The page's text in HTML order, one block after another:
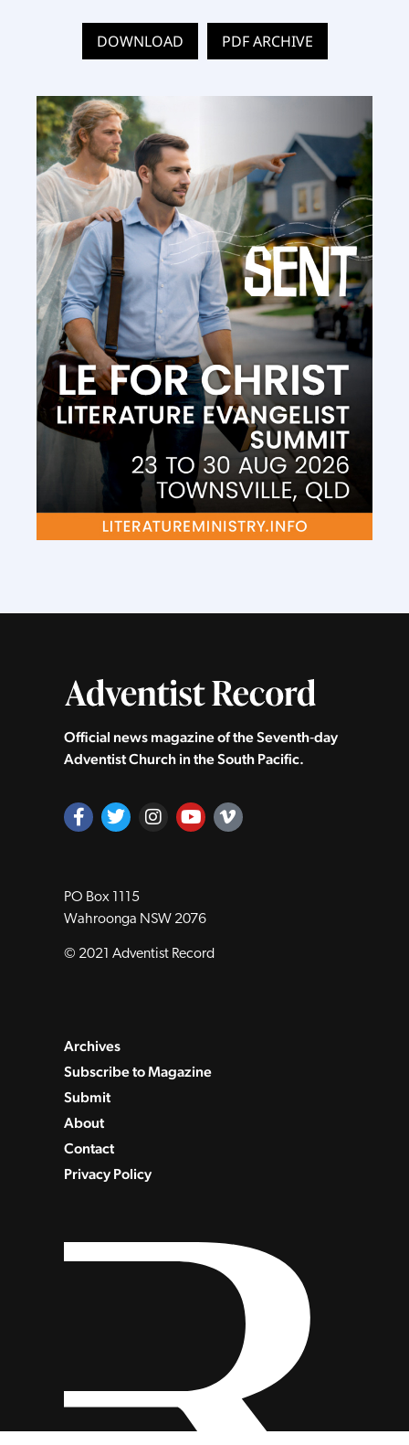
DOWNLOAD PDF ARCHIVE
Official news magazine of the Seventh‑day
Adventist Church in the South Pacific.
PO Box 1115
Wahroonga NSW 2076
© 2021 Adventist Record
Archives
Subscribe to Magazine
Submit
About
Contact
Privacy Policy